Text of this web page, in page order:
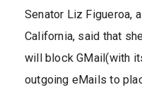
Senator Liz Figueroa,
California, said that
will block GMail(with
outgoing eMails to